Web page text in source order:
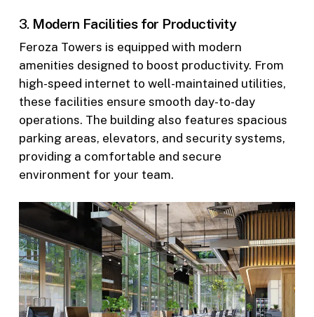
3. Modern Facilities for Productivity
Feroza Towers is equipped with modern
amenities designed to boost productivity. From
high-speed internet to well-maintained utilities,
these facilities ensure smooth day-to-day
operations. The building also features spacious
parking areas, elevators, and security systems,
providing a comfortable and secure
environment for your team.